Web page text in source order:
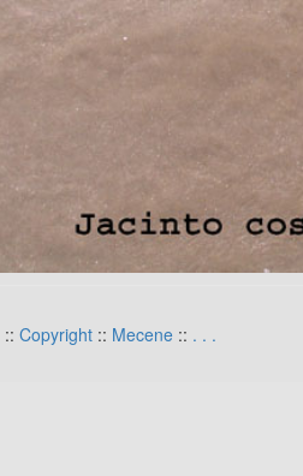
:: Copyright :: Mecene :: . . .